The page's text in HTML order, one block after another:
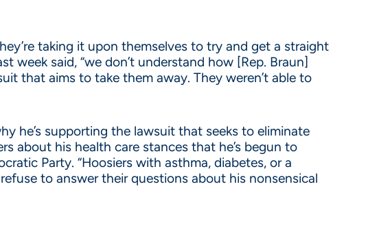
taking it upon themselves to try and get a straight
said, “we don’t understand how [Rep. Braun]
that aims to take them away. They weren’t able to
he’s supporting the lawsuit that seeks to eliminate
about his health care stances that he’s begun to
Party. “Hoosiers with asthma, diabetes, or a
to answer their questions about his nonsensical